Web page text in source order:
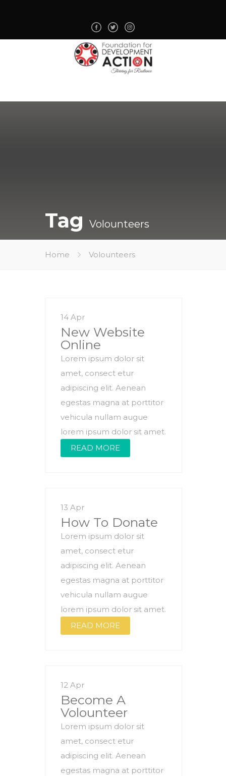
Tag Volounteers
Home Volounteers
14 Apr
New Website
Online
Lorem ipsum dolor sit
amet, consect etur
adipiscing elit. Aenean
egestas magna at porttitor
vehicula nullam augue
lorem ipsum dolor sit amet.
READ MORE
13 Apr
How To Donate
Lorem ipsum dolor sit
amet, consect etur
adipiscing elit. Aenean
egestas magna at porttitor
vehicula nullam augue
lorem ipsum dolor sit amet.
READ MORE
12 Apr
Become A
Volounteer
Lorem ipsum dolor sit
amet, consect etur
adipiscing elit. Aenean
egestas magna at porttitor